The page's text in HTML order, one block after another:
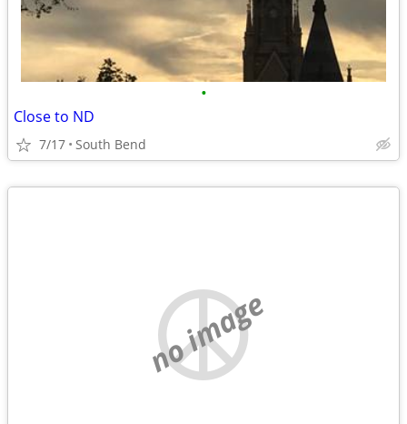
•
Close to ND
7/17 South Bend
no image